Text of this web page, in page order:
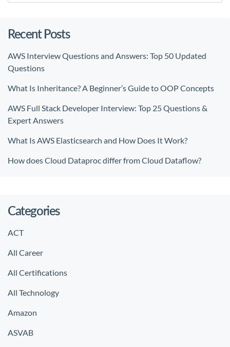
Recent Posts
AWS Interview Questions and Answers: Top 50 Updated
Questions
What Is Inheritance? A Beginner’s Guide to OOP Concepts
AWS Full Stack Developer Interview: Top 25 Questions &
Expert Answers
What Is AWS Elasticsearch and How Does It Work?
How does Cloud Dataproc differ from Cloud Dataflow?
Categories
ACT
All Career
All Certifications
All Technology
Amazon
ASVAB